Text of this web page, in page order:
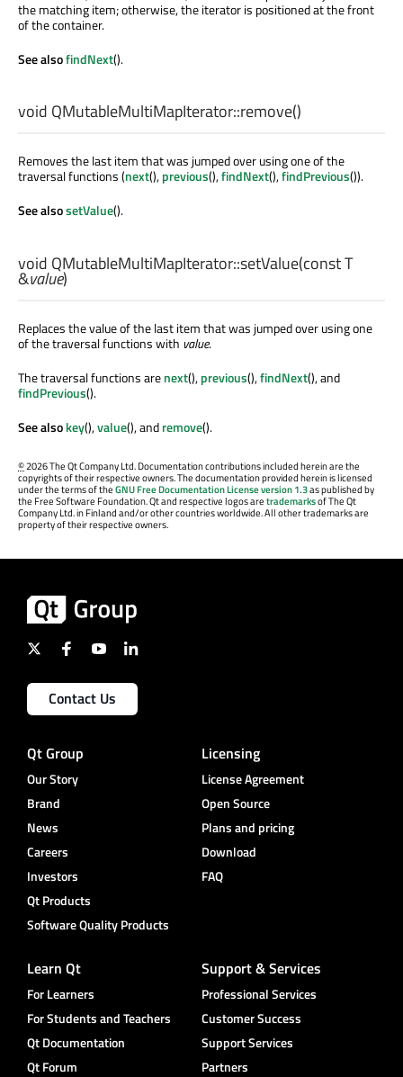
the matching item; otherwise, the iterator is positioned at the front
of the container.
See alsofindNext().
void QMutableMultiMapIterator::remove()
Removes the last item that was jumped over using one of the
traversal functions (next(),previous(),findNext(),findPrevious()).
See alsosetValue().
void QMutableMultiMapIterator::setValue(constT
&value)
Replaces the value of the last item that was jumped over using one
of the traversal functions with value.
The traversal functions arenext(),previous(),findNext(), and
findPrevious().
See alsokey(),value(), andremove().
©2026 The Qt Company Ltd. Documentation contributions included herein are the
copyrights of their respective owners. The documentation provided herein is licensed
under the terms of theGNU Free Documentation License version 1.3as published by
the Free Software Foundation. Qt and respective logos aretrademarksof The Qt
Company Ltd. in Finland and/or other countries worldwide. All other trademarks are
property of their respective owners.
Contact Us
Qt Group
Our Story
Brand
News
Careers
Investors
Qt Products
Software Quality Products
Licensing
License Agreement
Open Source
Plans and pricing
Download
FAQ
Learn Qt
For Learners
For Students and Teachers
Qt Documentation
Qt Forum
Support & Services
Professional Services
Customer Success
Support Services
Partners